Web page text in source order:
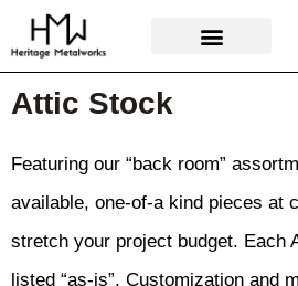
Attic Stock
Featuring our “back room”
available, one-of-a kind pieces at
stretch your project budget. Each
listed “as-is”. Customization and